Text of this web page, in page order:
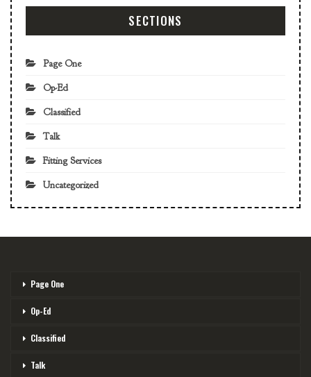
SECTIONS
Page One
Op-Ed
Classified
Talk
Fitting Services
Uncategorized
Page One
Op-Ed
Classified
Talk